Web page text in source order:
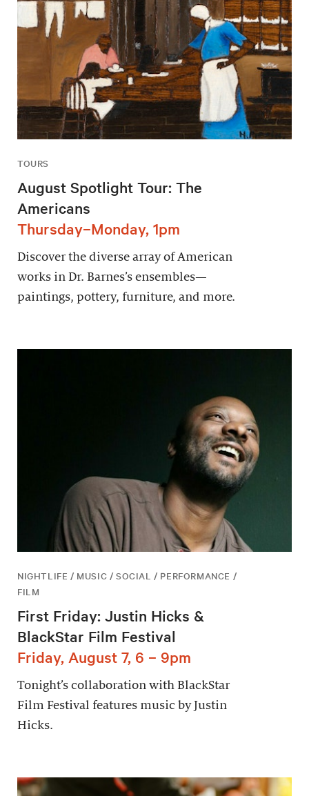
TOURS
August Spotlight Tour: The
Americans
Thursday–Monday, 1pm
Discover the diverse array of American
works in Dr. Barnes’s ensembles—
paintings, pottery, furniture, and more.
NIGHTLIFE / MUSIC / SOCIAL / PERFORMANCE /
FILM
First Friday: Justin Hicks &
BlackStar Film Festival
Friday, August 7, 6 – 9pm
Tonight’s collaboration with BlackStar
Film Festival features music by Justin
Hicks.